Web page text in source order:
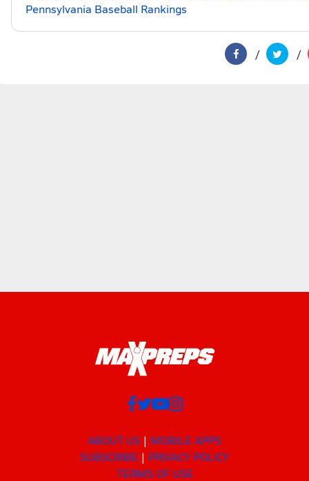
Pennsylvania Baseball Rankings
ABOUT US
MOBILE APPS
SUBSCRIBE
PRIVACY POLICY
TERMS OF USE